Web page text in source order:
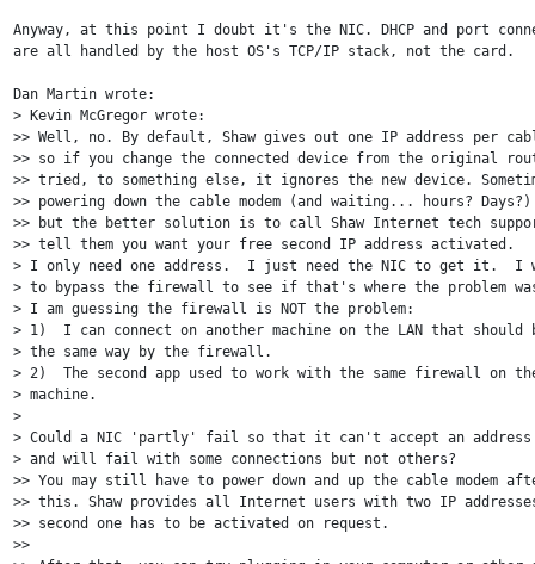
Anyway, at this point I doubt it's the NIC. DHCP and port
are all handled by the host OS's TCP/IP stack, not the card.
Dan Martin wrote:
> Kevin McGregor wrote:
>> Well, no. By default, Shaw gives out one IP address per
>> so if you change the connected device from the original
>> tried, to something else, it ignores the new device.
>> powering down the cable modem (and waiting... hours?
>> but the better solution is to call Shaw Internet tech
>> tell them you want your free second IP address activated.
> I only need one address.  I just need the NIC to get it.  I
> to bypass the firewall to see if that's where the problem
> I am guessing the firewall is NOT the problem:
> 1)  I can connect on another machine on the LAN that should
> the same way by the firewall.
> 2)  The second app used to work with the same firewall on
> machine.
>
> Could a NIC 'partly' fail so that it can't accept an address
> and will fail with some connections but not others?
>> You may still have to power down and up the cable modem
>> this. Shaw provides all Internet users with two IP
>> second one has to be activated on request.
>>